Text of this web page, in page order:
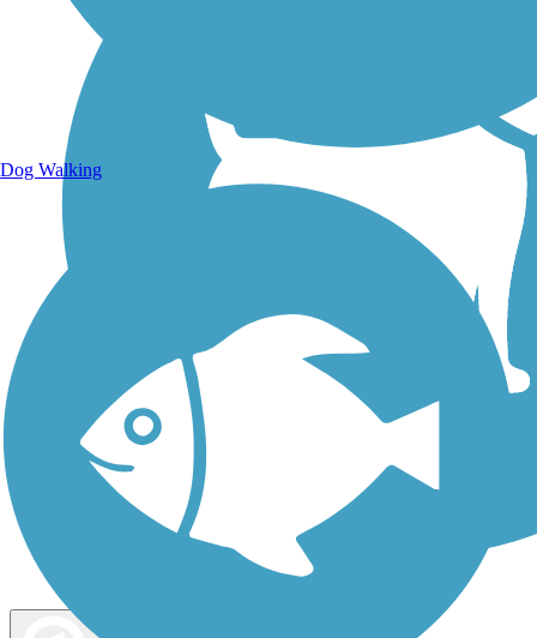
Dog Walking